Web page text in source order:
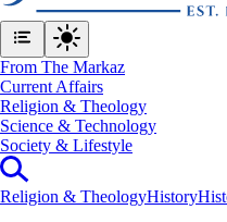
From The Markaz
Current Affairs
Religion & Theology
Science & Technology
⁠Society & Lifestyle
Religion & TheologyHistory